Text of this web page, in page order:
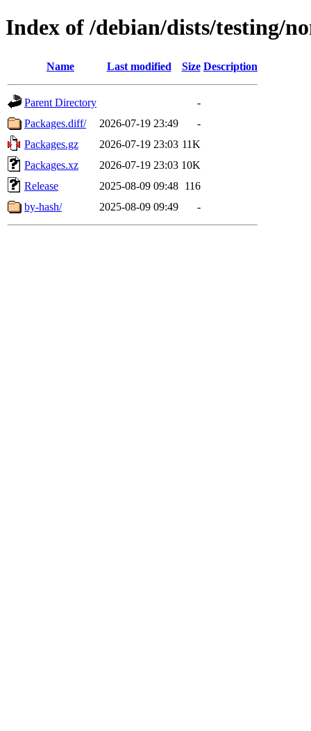
Index of /debian/dists/testing/
Name Last modified Size Description
Parent Directory
-
Packages.diff/
2026-07-19 23:49
-
Packages.gz
2026-07-19 23:03 11K
Packages.xz
2026-07-19 23:03 10K
Release
2025-08-09 09:48 116
by-hash/
2025-08-09 09:49 -